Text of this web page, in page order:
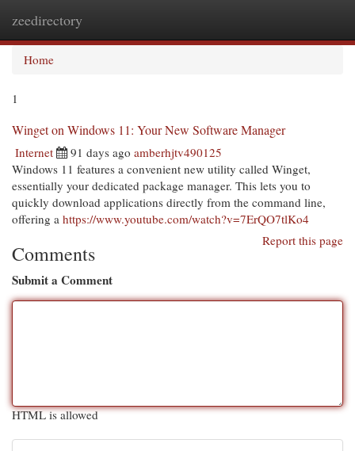
zeedirectory
Home
1
Winget on Windows 11: Your New Software Manager
Internet 91 days ago amberhjtv490125
Windows 11 features a convenient new utility called Winget,
essentially your dedicated package manager. This lets you to
quickly download applications directly from the command line,
offering a https://www.youtube.com/watch?v=7ErQO7tlKo4
Report this page
Comments
Submit a Comment
HTML is allowed